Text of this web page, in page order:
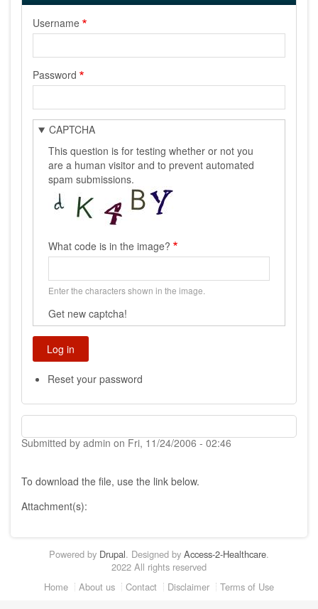
Username
Password
CAPTCHA
This question is for testing whether or not you
are a human visitor and to prevent automated
spam submissions.
What code is in the image?
Enter the characters shown in the image.
Get new captcha!
Reset your password
Submitted by admin on Fri, 11/24/2006 - 02:46
To download the file, use the link below.
Attachment(s):
Powered by Drupal. Designed by Access-2-Healthcare.
2022 All rights reserved
Home About us Contact Disclaimer Terms of Use